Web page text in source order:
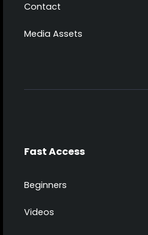
Contact
Media Assets
Fast Access
Beginners
Videos